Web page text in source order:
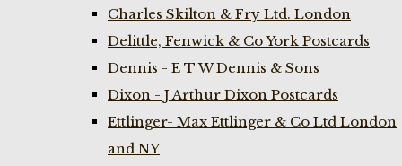
Charles Skilton & Fry Ltd. London
Delittle, Fenwick & Co York Postcards
Dennis - E T W Dennis & Sons
Dixon - J Arthur Dixon Postcards
Ettlinger- Max Ettlinger & Co Ltd London
and NY